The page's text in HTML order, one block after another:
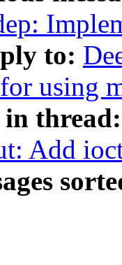
to:
using
in thread:
Add